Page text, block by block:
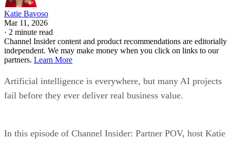
Katie Bavoso
Mar 11, 2026
· 2 minute read
Channel Insider content and product recommendations are editorially
independent. We may make money when you click on links to our
partners. Learn More
Artificial intelligence is everywhere, but many AI projects
fail before they ever deliver real business value.
In this episode of Channel Insider: Partner POV, host Katie